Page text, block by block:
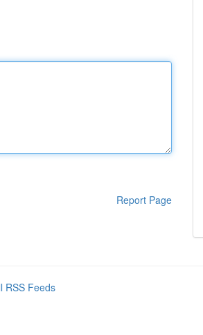
Report Page
RSS Feeds